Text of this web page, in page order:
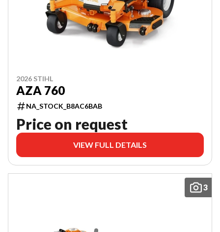
2026 STIHL
AZA 760
NA_STOCK_B8AC6BAB
Price on request
VIEW FULL DETAILS
3